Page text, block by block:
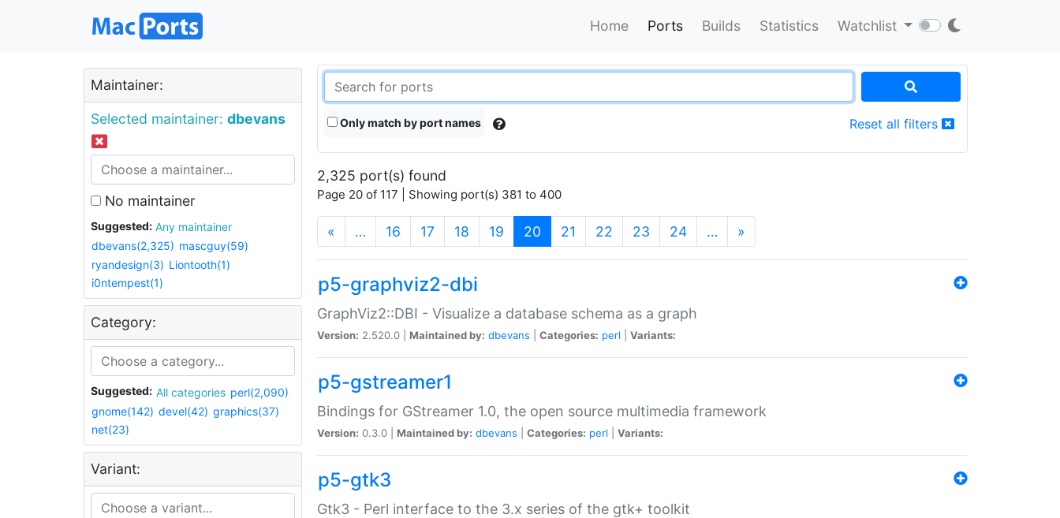
Home Ports Builds Statistics Watchlist
Maintainer:
Selected maintainer: dbevans
No maintainer
Suggested:
Any maintainer
dbevans(2,325) mascguy(59)
ryandesign(3) Liontooth(1)
i0ntempest(1)
Category:
Suggested: All categories perl(2,090)
gnome(142) devel(42) graphics(37)
net(23)
Variant:
Only match by port names Reset all filters
2,325 port(s) found
Page 20 of 117 | Showing port(s) 381 to 400
« … 16 17 18 19 20 (current)
21 22 23 24 … »
p5-graphviz2-dbi
GraphViz2::DBI - Visualize a database schema as a graph
Version: 2.520.0 | Maintained by: dbevans Categories: perl Variants:
p5-gstreamer1
Bindings for GStreamer 1.0, the open source multimedia framework
Version: 0.3.0 | Maintained by: dbevans Categories: perl Variants:
p5-gtk3
Gtk3 - Perl interface to the 3.x series of the gtk+ toolkit